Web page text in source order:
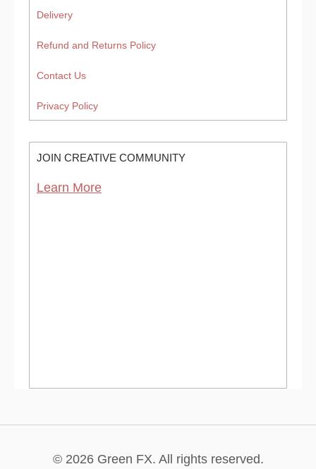
Delivery
Refund and Returns Policy
Contact Us
Privacy Policy
JOIN CREATIVE COMMUNITY
Learn More
© 2026 Green FX. All rights reserved.